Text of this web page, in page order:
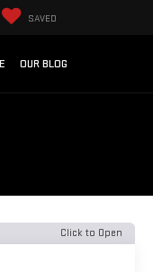
SAVED
OUR BLOG
Click to Open